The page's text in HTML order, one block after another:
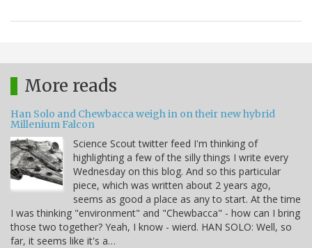
More reads
Han Solo and Chewbacca weigh in on their new hybrid
Millenium Falcon
Science Scout twitter feed I'm thinking of
highlighting a few of the silly things I write every
Wednesday on this blog. And so this particular
piece, which was written about 2 years ago,
seems as good a place as any to start. At the time
I was thinking "environment" and "Chewbacca" - how can I bring
those two together? Yeah, I know - wierd. HAN SOLO: Well, so
far, it seems like it's a…